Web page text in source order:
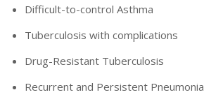
Difficult-to-control Asthma
Tuberculosis with complications
Drug-Resistant Tuberculosis
Recurrent and Persistent Pneumonia